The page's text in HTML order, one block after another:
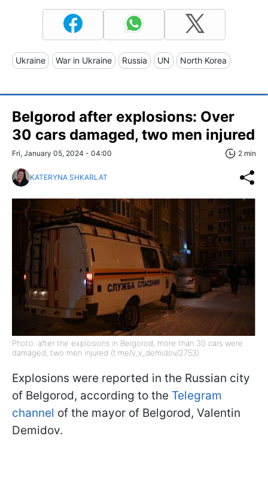
Ukraine War in Ukraine Russia UN North Korea
Belgorod after explosions: Over
30 cars damaged, two men injured
Fri, January 05, 2024 - 04:00 2 min
KATERYNA SHKARLAT
Photo: after the explosions in Belgorod, more than 30 cars were
damaged, two men injured (t.me/v_v_demidov/2753)
Explosions were reported in the Russian city
of Belgorod, according to the Telegram
channel of the mayor of Belgorod, Valentin
Demidov.